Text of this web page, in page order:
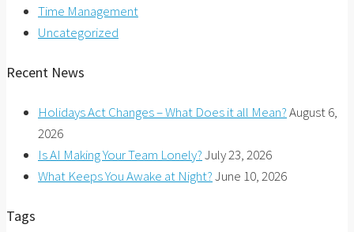
Time Management
Uncategorized
Recent News
Holidays Act Changes – What Does it all Mean?August 6,
2026
Is AI Making Your Team Lonely?July 23, 2026
What Keeps You Awake at Night?June 10, 2026
Tags